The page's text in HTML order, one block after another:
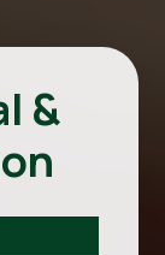
&